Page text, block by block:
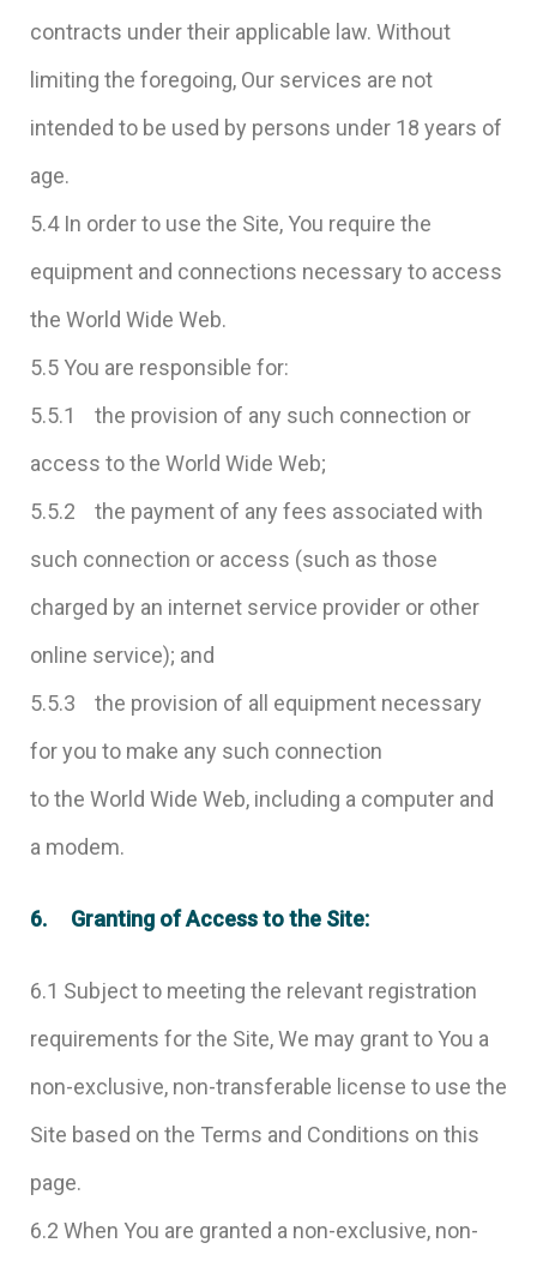
contracts under their applicable law. Without
limiting the foregoing, Our services are not
intended to be used by persons under 18 years of
age.
5.4 In order to use the Site, You require the
equipment and connections necessary to access
the World Wide Web.
5.5 You are responsible for:
5.5.1 the provision of any such connection or
access to the World Wide Web;
5.5.2 the payment of any fees associated with
such connection or access (such as those
charged by an internet service provider or other
online service); and
5.5.3 the provision of all equipment necessary
for you to make any such connection
to the World Wide Web, including a computer and
a modem.
6. Granting of Access to the Site:
6.1 Subject to meeting the relevant registration
requirements for the Site, We may grant to You a
non-exclusive, non-transferable license to use the
Site based on the Terms and Conditions on this
page.
6.2 When You are granted a non-exclusive, non-